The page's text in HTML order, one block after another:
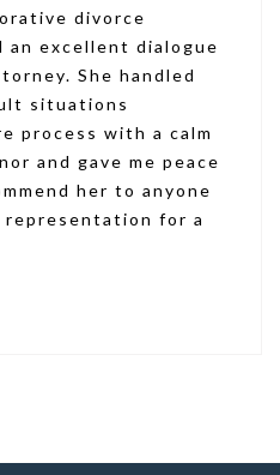
divorce
an excellent dialogue
She handled
situations
process with a calm
and gave me peace
her to anyone
for a